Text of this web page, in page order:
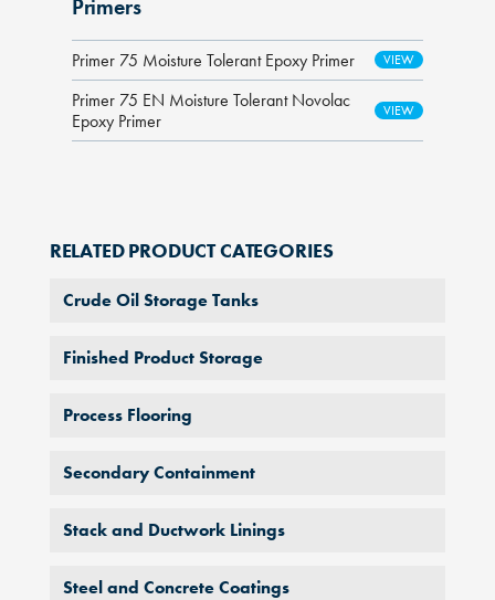
Primers
Primer 75 Moisture Tolerant Epoxy Primer
Primer 75 EN Moisture Tolerant Novolac
Epoxy Primer
RELATED PRODUCT CATEGORIES
Crude Oil Storage Tanks
Finished Product Storage
Process Flooring
Secondary Containment
Stack and Ductwork Linings
Steel and Concrete Coatings